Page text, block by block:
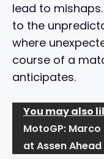
lead to
to the
where
course of a
anticipates.
You may also
MotoGP: Marco
at Assen